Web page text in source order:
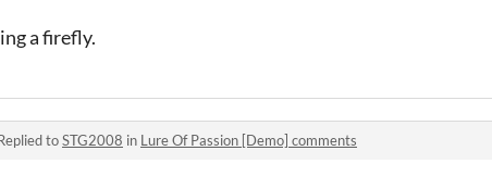
a firefly.
toSTG2008 in Lure Of Passion [Demo] comments